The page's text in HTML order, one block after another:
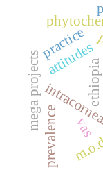
ethiopia
mega projects
prevalence
attitudes
practice
vas